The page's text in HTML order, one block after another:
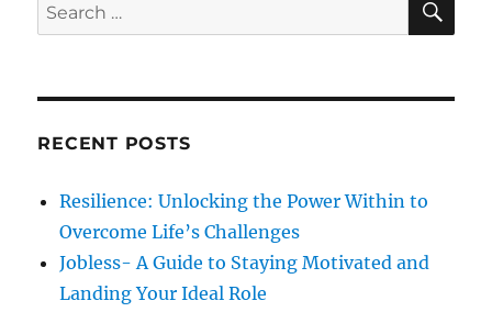
e
C
e
r
A
RECENT POSTS
Resilience: Unlocking the Power Within to
Overcome Life’s Challenges
Jobless- A Guide to Staying Motivated and
Landing Your Ideal Role